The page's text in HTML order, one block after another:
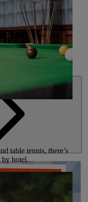
table tennis, there’s
by hotel.